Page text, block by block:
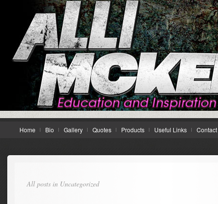
Home Bio Gallery Quotes Products Useful Links
All posts in Uncategorized